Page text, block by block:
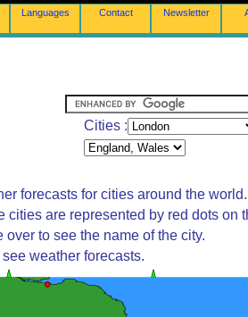
Languages Contact Newsletter
Cities :
forecasts for cities around the world.
cities are represented by red dots on
over to see the name of the city.
weather forecasts.